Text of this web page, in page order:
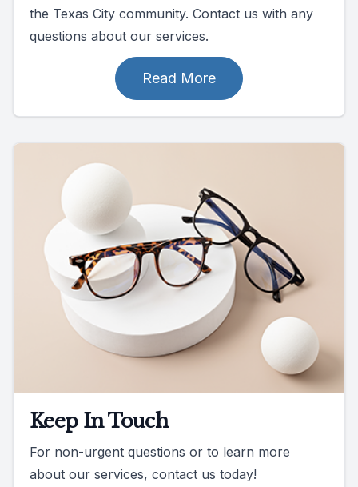
the Texas City community. Contact us with any
questions about our services.
Read More
Keep In Touch
For non-urgent questions or to learn more
about our services, contact us today!